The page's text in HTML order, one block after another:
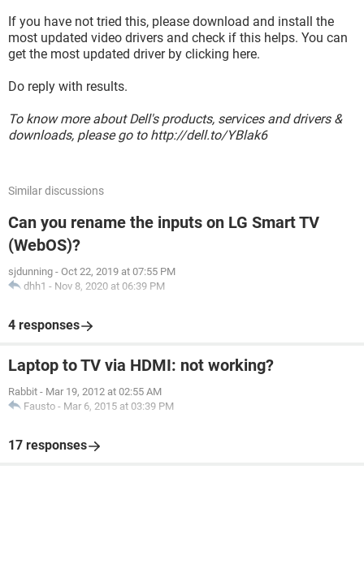
If you have not tried this, please download and install the
most updated video drivers and check if this helps. You can
get the most updated driver by clicking here.
Do reply with results.
To know more about Dell's products, services and drivers &
downloads, please go to http://dell.to/YBlak6
Similar discussions
Can you rename the inputs on LG Smart TV
(WebOS)?
sjdunning - Oct 22, 2019 at 07:55 PM
dhh1 - Nov 8, 2020 at 06:39 PM
4 responses
Laptop to TV via HDMI: not working?
Rabbit - Mar 19, 2012 at 02:55 AM
Fausto - Mar 6, 2015 at 03:39 PM
17 responses